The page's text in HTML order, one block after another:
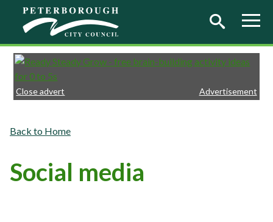
Skip to main content
Close advert Advertisement
Home
Social media